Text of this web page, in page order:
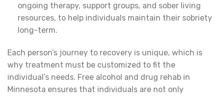
ongoing therapy, support groups, and sober living
resources, to help individuals maintain their sobriety
long-term.
Each person’s journey to recovery is unique, which is
why treatment must be customized to fit the
individual’s needs. Free alcohol and drug rehab in
Minnesota ensures that individuals are not only